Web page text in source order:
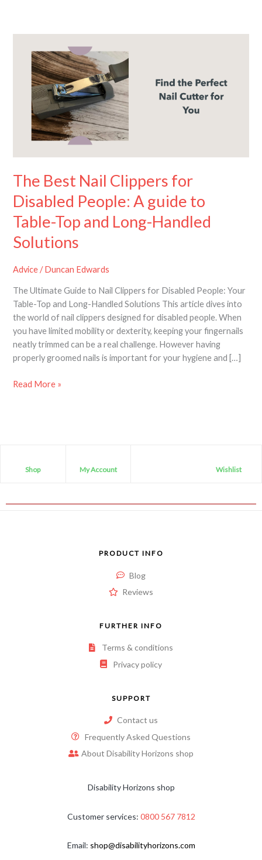
The Best Nail Clippers for
Disabled People: A guide to
Table-Top and Long-Handled
Solutions
Advice/Duncan Edwards
The Ultimate Guide to Nail Clippers for Disabled People: Your
Table-Top and Long-Handled Solutions This article dives into
the world of nail clippers designed for disabled people. When
you have limited mobility or dexterity, keeping your fingernails
neatly trimmed can be a real challenge. However having
properly groomed nails is important for your hygiene and […]
Clippers
Disabled
People:
Table-
Top
and
Long-
Handled
Solutions
Read More »
Shop My Account Wishlist
PRODUCT INFO
Blog
Reviews
FURTHER INFO
Terms & conditions
Privacy policy
SUPPORT
Contact us
Frequently Asked Questions
About Disability Horizons shop
Disability Horizons shop
Customer services: 0800 567 7812
Email: shop@disabilityhorizons.com